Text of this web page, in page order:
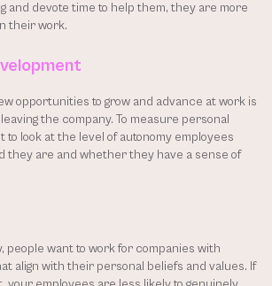
and devote time to help them, they are more
their work.
opportunities to grow and advance at work is
the company. To measure personal
to look at the level of autonomy employees
they are and whether they have a sense of
people want to work for companies with
align with their personal beliefs and values. If